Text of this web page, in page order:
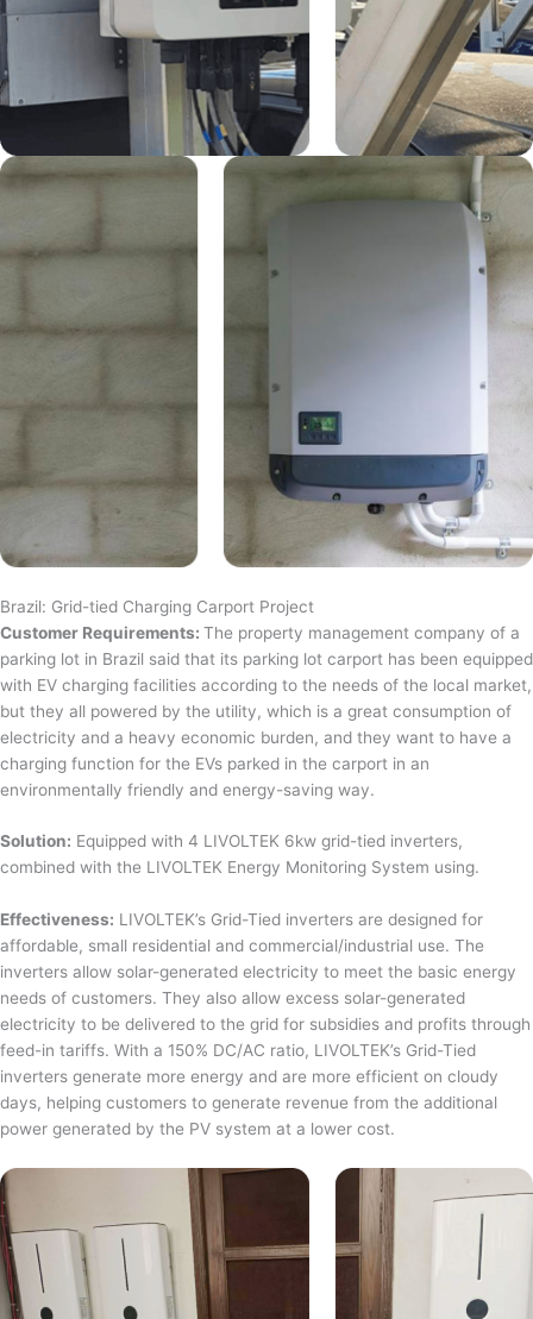
Brazil: Grid-tied Charging Carport Project
Customer Requirements: The property management company of a
parking lot in Brazil said that its parking lot carport has been equipped
with EV charging facilities according to the needs of the local market,
but they all powered by the utility, which is a great consumption of
electricity and a heavy economic burden, and they want to have a
charging function for the EVs parked in the carport in an
environmentally friendly and energy-saving way.
Solution: Equipped with 4 LIVOLTEK 6kw grid-tied inverters,
combined with the LIVOLTEK Energy Monitoring System using.
Effectiveness: LIVOLTEK’s Grid-Tied inverters are designed for
affordable, small residential and commercial/industrial use. The
inverters allow solar-generated electricity to meet the basic energy
needs of customers. They also allow excess solar-generated
electricity to be delivered to the grid for subsidies and profits through
feed-in tariffs. With a 150% DC/AC ratio, LIVOLTEK’s Grid-Tied
inverters generate more energy and are more efficient on cloudy
days, helping customers to generate revenue from the additional
power generated by the PV system at a lower cost.